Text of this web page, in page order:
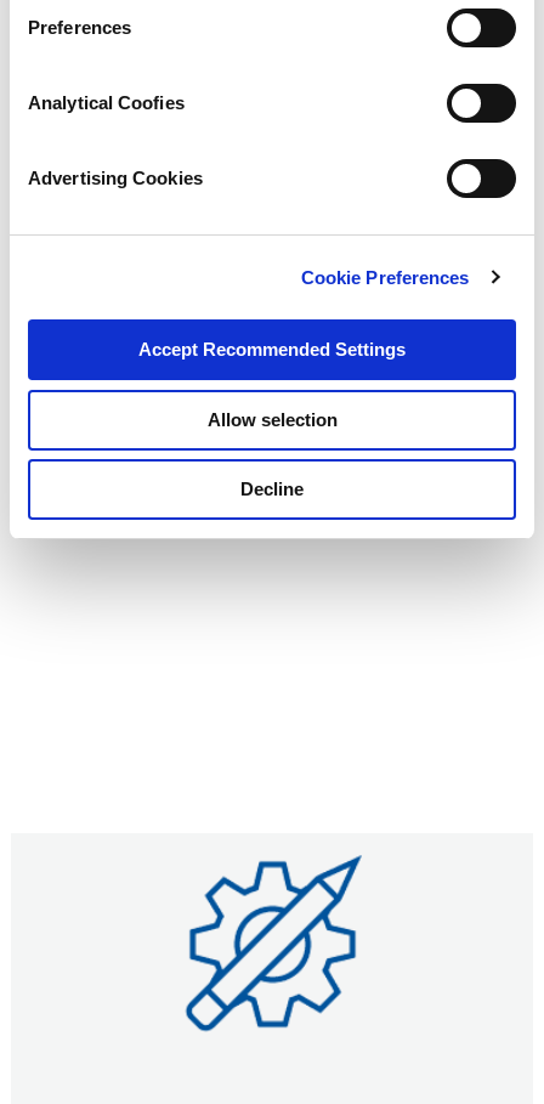
Preferences
Analytical Coofies
Advertising Cookies
Cookie Preferences
Accept Recommended Settings
Allow selection
Decline